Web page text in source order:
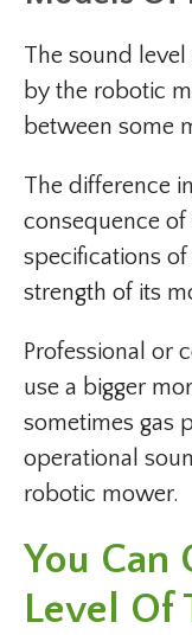
The sound
by the robotic
between some
The difference
consequence
specifications
strength of its
Professional or
use a bigger
sometimes gas
operational
robotic mower.
You Can
Level Of